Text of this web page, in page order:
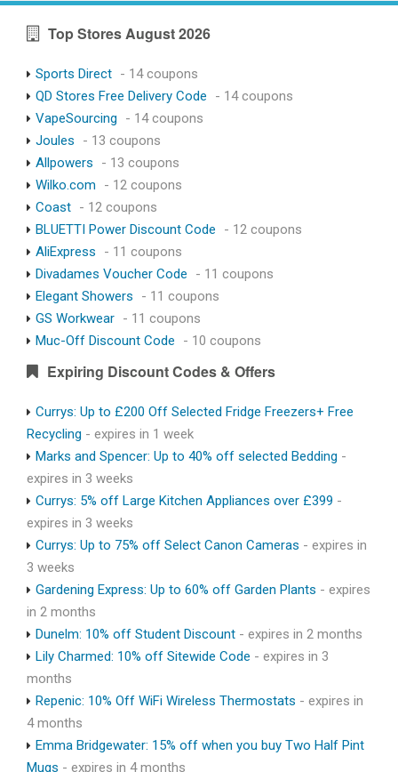
Top Stores August 2026
Sports Direct - 14 coupons
QD Stores Free Delivery Code
- 14 coupons
VapeSourcing
- 14 coupons
Joules
- 13 coupons
Allpowers
- 13 coupons
Wilko.com
- 12 coupons
Coast - 12 coupons
BLUETTI Power Discount Code
- 12 coupons
AliExpress
- 11 coupons
Divadames Voucher Code
- 11 coupons
Elegant Showers
- 11 coupons
GS Workwear - 11 coupons
Muc-Off Discount Code
- 10 coupons
Expiring Discount Codes & Offers
Currys: Up to £200 Off Selected Fridge Freezers+ Free
Recycling - expires in 1 week
Marks and Spencer: Up to 40% off selected Bedding -
expires in 3 weeks
Currys: 5% off Large Kitchen Appliances over £399 -
expires in 3 weeks
Currys: Up to 75% off Select Canon Cameras - expires in
3 weeks
Gardening Express: Up to 60% off Garden Plants - expires
in 2 months
Dunelm: 10% off Student Discount - expires in 2 months
Lily Charmed: 10% off Sitewide Code - expires in 3
months
Repenic: 10% Off WiFi Wireless Thermostats - expires in
4 months
Emma Bridgewater: 15% off when you buy Two Half Pint
Mugs - expires in 4 months